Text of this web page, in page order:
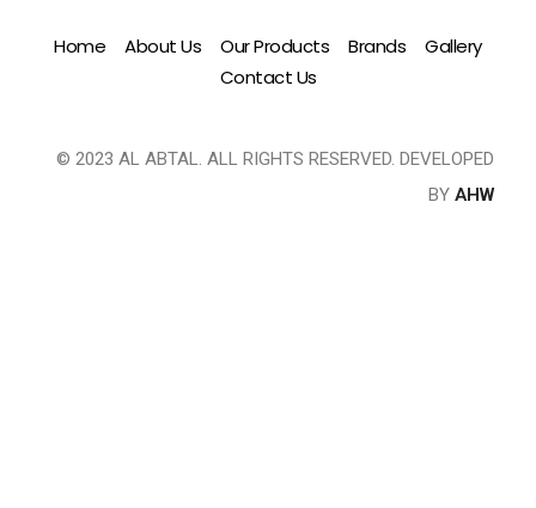
Home About Us Our Products Brands
Gallery
Contact Us
© 2023 AL ABTAL. ALL RIGHTS RESERVED. DEVELOPED
BY AHW